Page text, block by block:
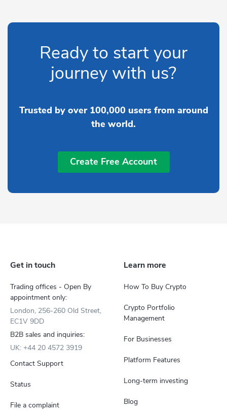
Ready to start your
journey with us?
Trusted by over 100,000 users from around
the world.
Create Free Account
Learn more
How To Buy Crypto
Crypto Portfolio
Management
For Businesses
Platform Features
Long-term investing
Blog
Get in touch
Trading offices - Open By
appointment only:
London, 256-260 Old Street,
EC1V 9DD
B2B sales and inquiries:
UK: +44 20 4572 3919
Contact Support
Status
File a complaint